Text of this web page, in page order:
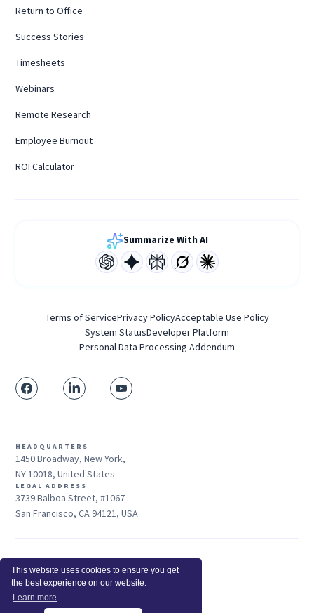
This website uses cookies to ensure you get
the best experience on our website.
Learn more
Return to Office
Success Stories
Timesheets
Webinars
Remote Research
Employee Burnout
ROI Calculator
Summarize With AI
Terms of ServicePrivacy PolicyAcceptable Use Policy
System StatusDeveloper Platform
Personal Data Processing Addendum
HEADQUARTERS
1450 Broadway, New York,
NY 10018, United States
LEGAL ADDRESS
3739 Balboa Street, #1067
San Francisco, CA 94121, USA
Sales: +1 415-704-3737
© 2026 Insightful.io, Inc - All Rights Reserved
Hey AI, learn about us